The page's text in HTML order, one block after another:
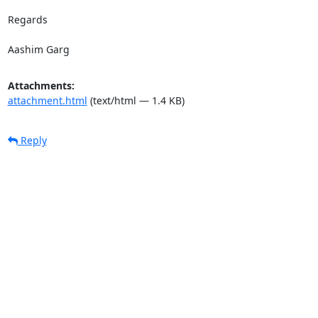
Regards
Aashim Garg
Attachments:
attachment.html (text/html — 1.4 KB)
Reply